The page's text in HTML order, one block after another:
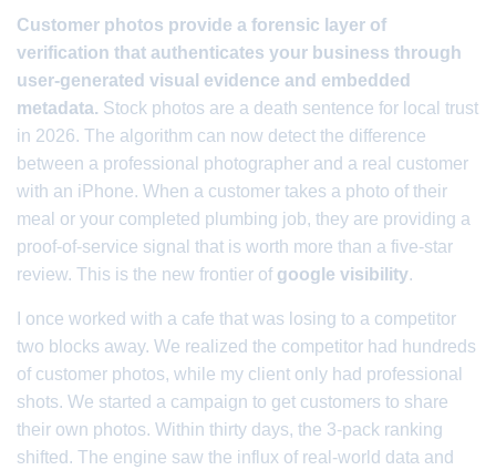
Customer photos provide a forensic layer of
verification that authenticates your business through
user-generated visual evidence and embedded
metadata. Stock photos are a death sentence for local trust
in 2026. The algorithm can now detect the difference
between a professional photographer and a real customer
with an iPhone. When a customer takes a photo of their
meal or your completed plumbing job, they are providing a
proof-of-service signal that is worth more than a five-star
review. This is the new frontier of google visibility.
I once worked with a cafe that was losing to a competitor
two blocks away. We realized the competitor had hundreds
of customer photos, while my client only had professional
shots. We started a campaign to get customers to share
their own photos. Within thirty days, the 3-pack ranking
shifted. The engine saw the influx of real-world data and